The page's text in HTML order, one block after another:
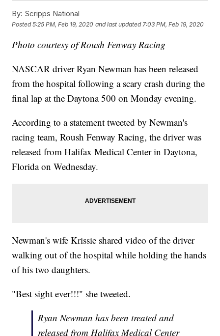
By: Scripps National
Posted5:25 PM, Feb 19, 2020 and last updated 7:03 PM, Feb 19, 2020
Photo courtesy of Roush Fenway Racing
NASCAR driver Ryan Newman has been released
from the hospital following a scary crash during the
final lap at the Daytona 500 on Monday evening.
According to a statement tweeted by Newman's
racing team, Roush Fenway Racing, the driver was
released from Halifax Medical Center in Daytona,
Florida on Wednesday.
Newman's wife Krissie shared video of the driver
walking out of the hospital while holding the hands
of his two daughters.
"Best sight ever!!!" she tweeted.
Ryan Newman has been treated and
released from Halifax Medical Center